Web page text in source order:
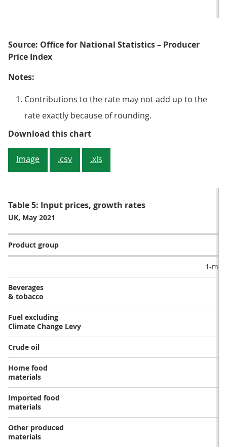
Source: Office for National Statistics – Producer
Price Index
Notes:
Contributions to the rate may not add up to the
rate exactly because of rounding.
Download this chartFigure 4: Metals and non-
Image .csv .xls
Table 5: Input prices, growth rates
UK, May 2021
Product group
1-
Beverages
& tobacco
Fuel excluding
Climate Change Levy
Crude oil
Home food
materials
Imported food
materials
Other produced
materials